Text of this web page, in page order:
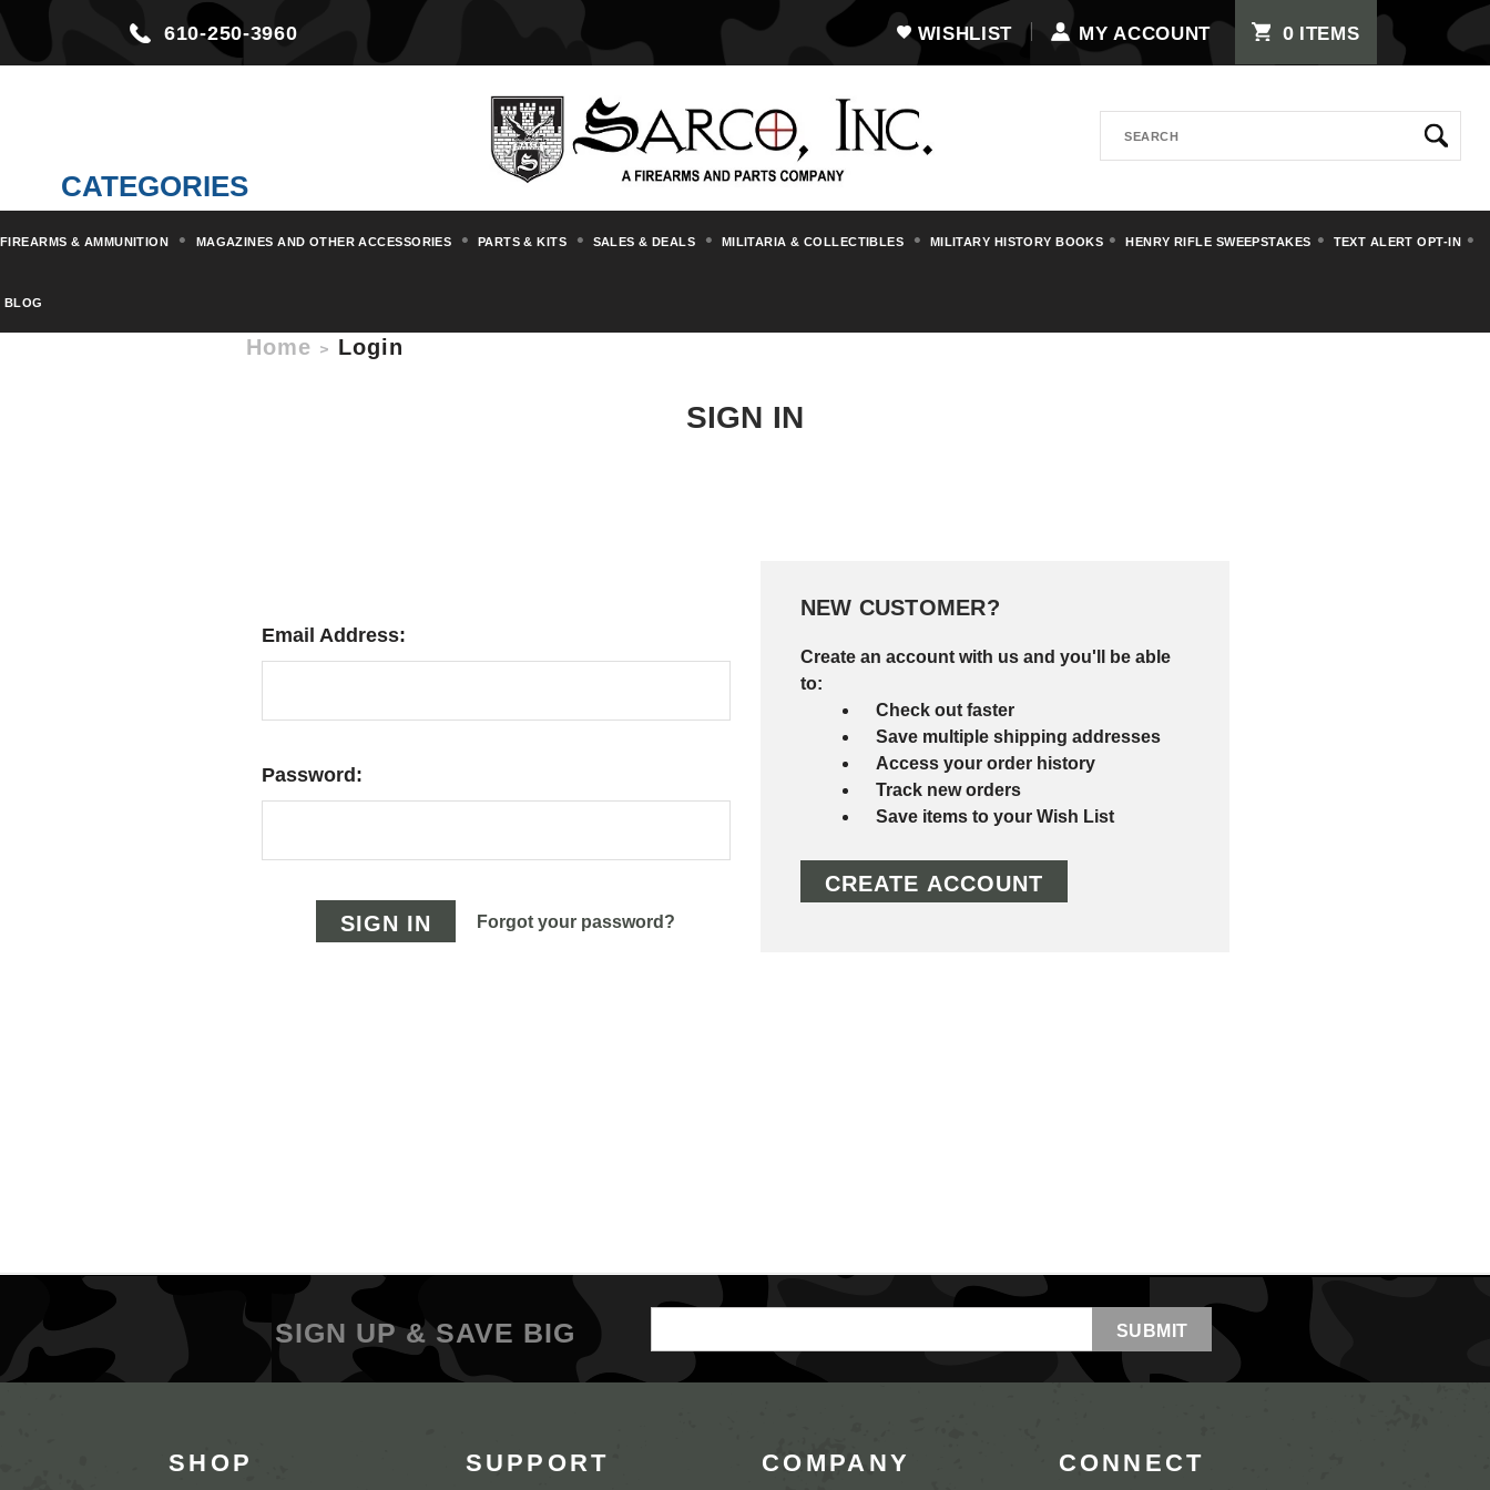
610-250-3960 WISHLIST MY ACCOUNT 0 ITEMS
CATEGORIES
FIREARMS & AMMUNITION MAGAZINES AND OTHER ACCESSORIES PARTS & KITS SALES & DEALS MILITARIA & COLLECTIBLES MILITARY HISTORY BOOKS HENRY RIFLE SWEEPSTAKES TEXT ALERT OPT-IN
BLOG
Home Login
SIGN IN
Email Address:
Password:
Forgot your password?
NEW CUSTOMER?
Create an account with us and you'll be able
to:
Check out faster
Save multiple shipping addresses
Access your order history
Track new orders
Save items to your Wish List
CREATE ACCOUNT
SIGN UP & SAVE BIG
Address
SHOP SUPPORT COMPANY CONNECT